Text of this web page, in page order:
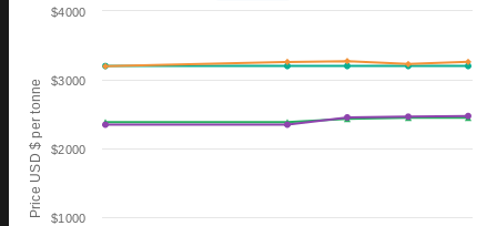
Chart
The chart has 1 X axis displaying Time. Data ranges from
The chart has 1 Y axis displaying Price USD $ per tonne. Data
Price USD $ per tonne $1000
$2000
$3000
$4000